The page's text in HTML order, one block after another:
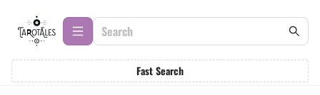
Fast Search